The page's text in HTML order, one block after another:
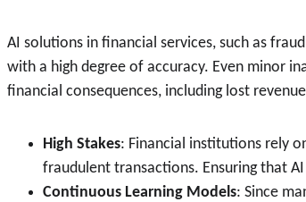
AI solutions in financial services, such as
with a high degree of accuracy. Even minor
financial consequences, including lost
High Stakes: Financial institutions rely
fraudulent transactions. Ensuring that
Continuous Learning Models: Since